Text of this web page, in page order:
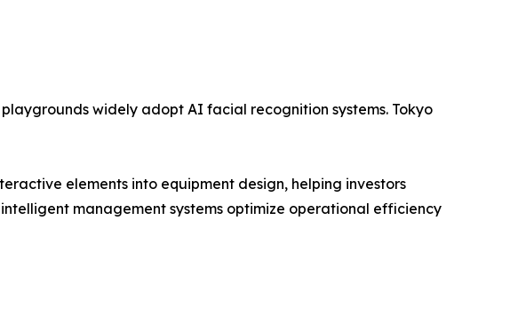
widely adopt AI facial recognition systems. Tokyo
elements into equipment design, helping investors
management systems optimize operational efficiency